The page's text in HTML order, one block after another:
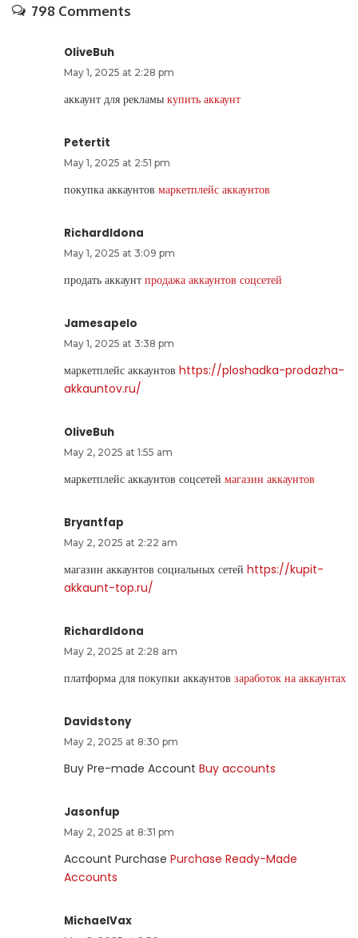
798 Comments
OliveBuh
May 1, 2025 at 2:28 pm
аккаунт для рекламы купить аккаунт
Petertit
May 1, 2025 at 2:51 pm
покупка аккаунтов маркетплейс аккаунтов
RichardIdona
May 1, 2025 at 3:09 pm
продать аккаунт продажа аккаунтов соцсетей
Jamesapelo
May 1, 2025 at 3:38 pm
маркетплейс аккаунтов https://ploshadka-prodazha-
akkauntov.ru/
OliveBuh
May 2, 2025 at 1:55 am
маркетплейс аккаунтов соцсетей магазин аккаунтов
Bryantfap
May 2, 2025 at 2:22 am
магазин аккаунтов социальных сетей https://kupit-
akkaunt-top.ru/
RichardIdona
May 2, 2025 at 2:28 am
платформа для покупки аккаунтов заработок на аккаунтах
Davidstony
May 2, 2025 at 8:30 pm
Buy Pre-made Account Buy accounts
Jasonfup
May 2, 2025 at 8:31 pm
Account Purchase Purchase Ready-Made
Accounts
MichaelVax